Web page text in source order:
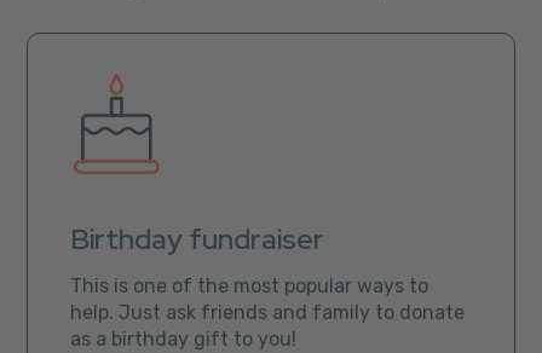
Birthday fundraiser
This is one of the most popular ways to
help. Just ask friends and family to donate
as a birthday gift to you!